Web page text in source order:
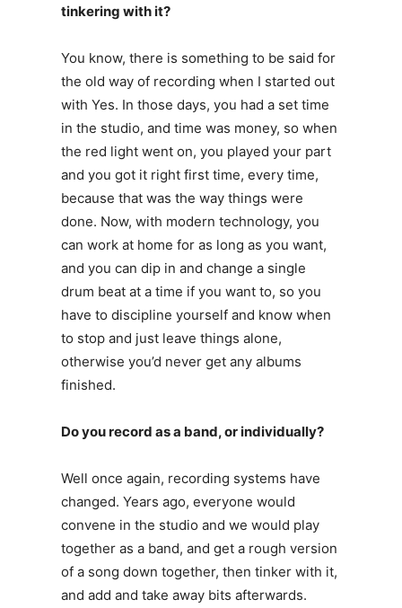
tinkering with it?
You know, there is something to be said for
the old way of recording when I started out
with Yes. In those days, you had a set time
in the studio, and time was money, so when
the red light went on, you played your part
and you got it right first time, every time,
because that was the way things were
done. Now, with modern technology, you
can work at home for as long as you want,
and you can dip in and change a single
drum beat at a time if you want to, so you
have to discipline yourself and know when
to stop and just leave things alone,
otherwise you’d never get any albums
finished.
Do you record as a band, or individually?
Well once again, recording systems have
changed. Years ago, everyone would
convene in the studio and we would play
together as a band, and get a rough version
of a song down together, then tinker with it,
and add and take away bits afterwards.